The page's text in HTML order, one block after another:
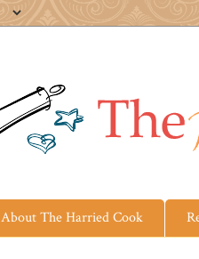
About The Harried Cook